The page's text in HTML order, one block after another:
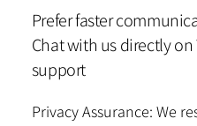
Prefer faster
Chat with us directly on
support
Privacy Assurance: We